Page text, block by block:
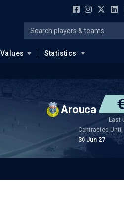
Values Statistics
Arouca
Last
Contracted Until
30 Jun 27